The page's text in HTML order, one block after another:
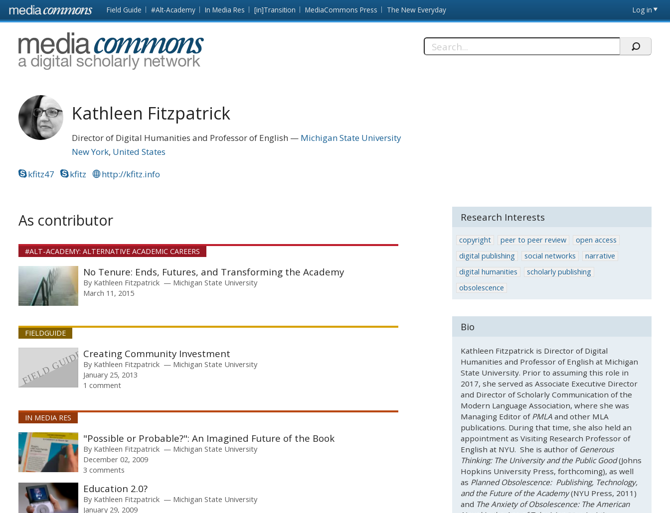
Skip to main content Front
page
Field Guide #Alt-Academy In Media Res [in]Transition MediaCommons Press The New Everyday Log in
MediaCommons
Search
Kathleen Fitzpatrick
Director of Digital Humanities and Professor of English
Michigan State University
New York United States
kfitz47
kfitz http://kfitz.info
As contributor
#ALT-ACADEMY: ALTERNATIVE ACADEMIC CAREERS
No Tenure: Ends, Futures, and Transforming the Academy
By Kathleen Fitzpatrick
Michigan State University
March 11, 2015
FIELDGUIDE
Creating Community Investment
By Kathleen Fitzpatrick
Michigan State University
January 25, 2013
1 comment
IN MEDIA RES
"Possible or Probable?": An Imagined Future of the Book
By Kathleen Fitzpatrick
Michigan State University
December 02, 2009
3 comments
Education 2.0?
By Kathleen Fitzpatrick
Michigan State University
January 29, 2009
Research Interests
copyright peer to peer review
open access
digital publishing
social networks
narrative
digital humanities
scholarly publishing
obsolescence
Bio
Kathleen Fitzpatrick is Director of Digital
Humanities and Professor of English at Michigan
State University. Prior to assuming this role in
2017, she served as Associate Executive Director
and Director of Scholarly Communication of the
Modern Language Association, where she was
Managing Editor of PMLAand other MLA
publications. During that time, she also held an
appointment as Visiting Research Professor of
English at NYU. She is author of Generous
Thinking: The University and the Public Good(Johns
Hopkins University Press, forthcoming), as well
as Planned Obsolescence: Publishing, Technology,
and the Future of the Academy(NYU Press, 2011)
and The Anxiety of Obsolescence: The American